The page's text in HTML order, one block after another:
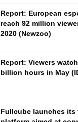
Report: European
reach 92 million
2020 (Newzoo)
Report: Viewers
billion hours in May
Fullcube launches its